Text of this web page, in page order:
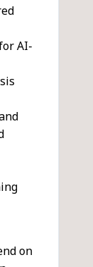
AI-
on